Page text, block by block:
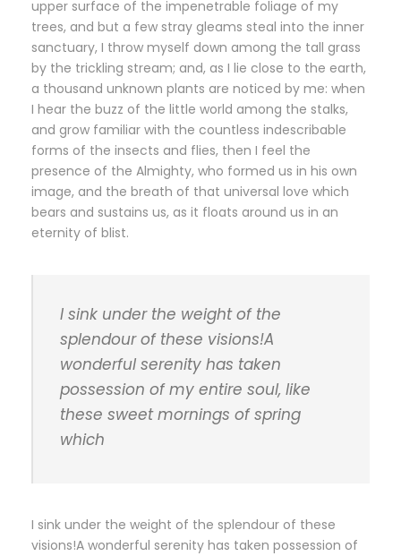
upper surface of the impenetrable foliage of my
trees, and but a few stray gleams steal into the inner
sanctuary, I throw myself down among the tall grass
by the trickling stream; and, as I lie close to the earth,
a thousand unknown plants are noticed by me: when
I hear the buzz of the little world among the stalks,
and grow familiar with the countless indescribable
forms of the insects and flies, then I feel the
presence of the Almighty, who formed us in his own
image, and the breath of that universal love which
bears and sustains us, as it floats around us in an
eternity of blist.
I sink under the weight of the
splendour of these visions!A
wonderful serenity has taken
possession of my entire soul, like
these sweet mornings of spring
which
I sink under the weight of the splendour of these
visions!A wonderful serenity has taken possession of